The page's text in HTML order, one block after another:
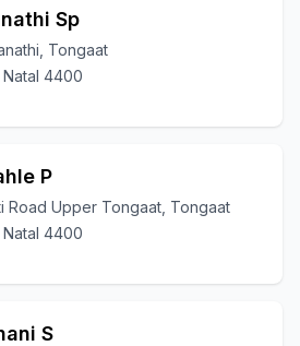
Sp
Tongaat
4400
P
Road Upper Tongaat, Tongaat
4400
S